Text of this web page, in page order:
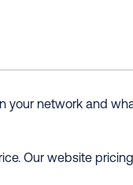
your network and
Our website